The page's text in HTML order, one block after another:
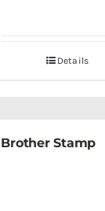
Details
Brother Stamp